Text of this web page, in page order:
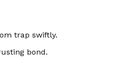
trap swiftly.
bond.